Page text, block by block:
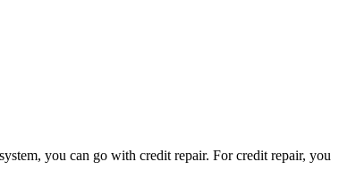
you can go with credit repair. For credit repair, you